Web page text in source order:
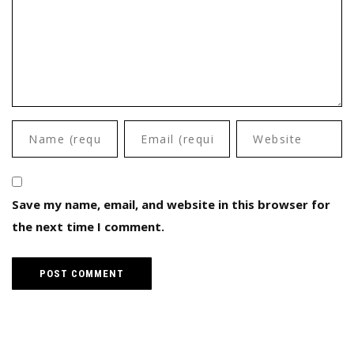
Save my name, email, and website in this browser for
the next time I comment.